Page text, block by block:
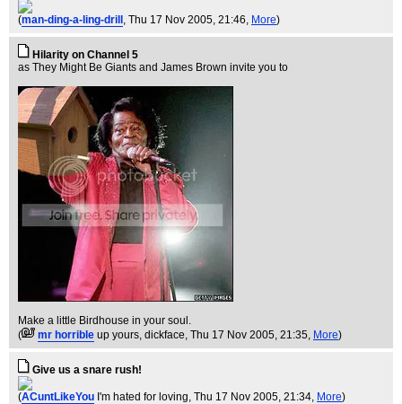
(man-ding-a-ling-drill , Thu 17 Nov 2005, 21:46, More)
Hilarity on Channel 5
as They Might Be Giants and James Brown invite you to
Make a little Birdhouse in your soul.
(
mr horrible up yours, dickface, Thu 17 Nov 2005, 21:35, More)
Give us a snare rush!
(ACuntLikeYou I'm hated for loving, Thu 17 Nov 2005, 21:34, More)